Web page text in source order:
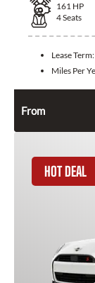
161 HP
4Seats
Lease Term:
Miles Per
From
HOT DEAL